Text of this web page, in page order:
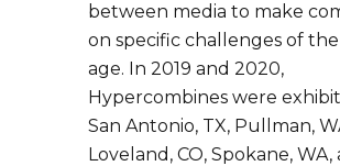
between media to make
on specific challenges of the
age. In 2019 and 2020,
Hypercombines were
San Antonio, TX, Pullman,
Loveland, CO, Spokane, WA,